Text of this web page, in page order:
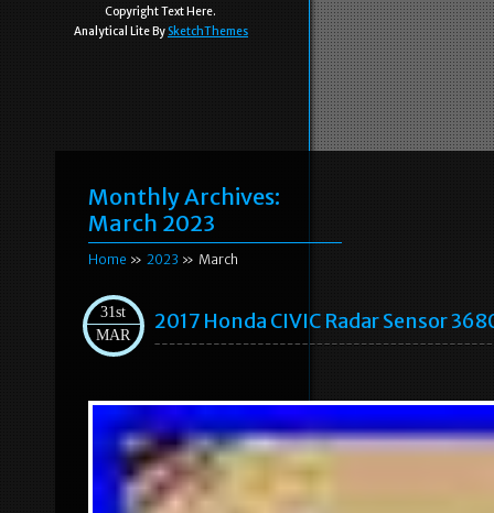
Copyright Text Here.
Analytical Lite By SketchThemes
Monthly Archives:
March 2023
Home » 2023 » March
31st
MAR
2017 Honda CIVIC Radar Sensor